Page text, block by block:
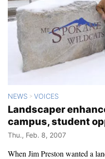
NEWS > VOICES
Landscaper
campus, student
Thu., Feb. 8, 2007
When Jim Preston wanted a